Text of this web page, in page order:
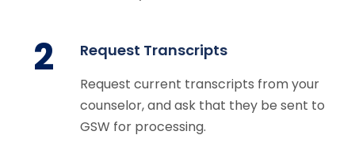
2 Request Transcripts
Request current transcripts from your
counselor, and ask that they be sent to
GSW for processing.